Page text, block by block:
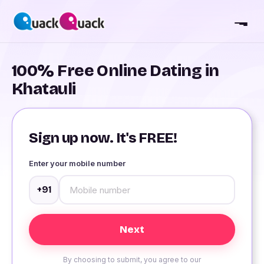
100% Free Online Dating in
Khatauli
Sign up now. It's FREE!
Enter your mobile number
+91
By choosing to submit, you agree to our